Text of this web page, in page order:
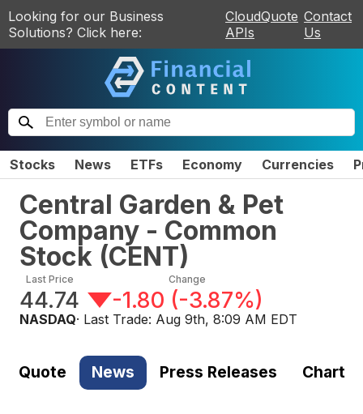
Looking for our Business
Solutions? Click here:
CloudQuote
APIs
Contact
Us
Stocks News ETFs Economy Currencies
Central Garden & Pet
Company - Common
Stock (CENT)
Last Price
44.74
Change
-1.80 (-3.87%)
NASDAQ· Last Trade: Aug 9th, 8:09 AM EDT
Quote News Press Releases Chart